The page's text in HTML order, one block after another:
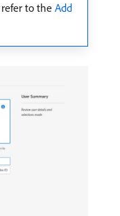
to theAdd